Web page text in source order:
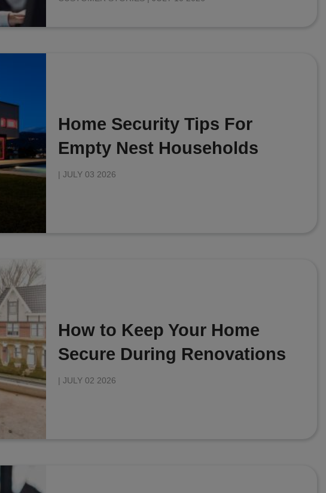
Home Security Tips For
Empty Nest Households
| JULY 03 2026
How to Keep Your Home
Secure During Renovations
| JULY 02 2026